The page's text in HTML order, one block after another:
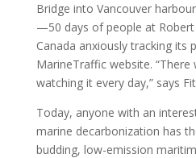
Bridge into Vancouver
—50 days of people at Robert
Canada anxiously tracking its
MarineTraffic website.
watching it every day,” says
Today, anyone with an
marine decarbonization has
budding, low-emission